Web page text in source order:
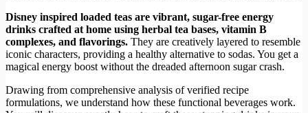
Disney inspired loaded teas are vibrant, sugar-free energy
drinks crafted at home using herbal tea bases, vitamin B
complexes, and flavorings. They are creatively layered to resemble
iconic characters, providing a healthy alternative to sodas. You get a
magical energy boost without the dreaded afternoon sugar crash.
Drawing from comprehensive analysis of verified recipe
formulations, we understand how these functional beverages work.